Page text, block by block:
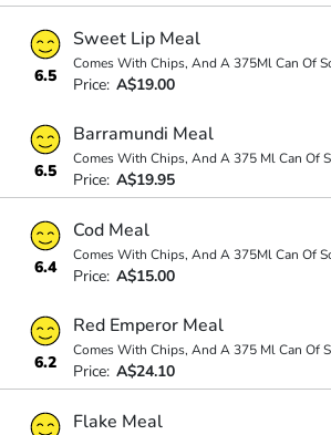
6.5
Sweet Lip Meal
Comes With Chips, And A 375Ml Can Of
Price: A$19.00
6.5
Barramundi Meal
Comes With Chips, And A 375 Ml Can Of
Price: A$19.95
6.4
Cod Meal
Comes With Chips, And A 375Ml Can Of
Price: A$15.00
6.2
Red Emperor Meal
Comes With Chips, And A 375 Ml Can Of
Price: A$24.10
Flake Meal